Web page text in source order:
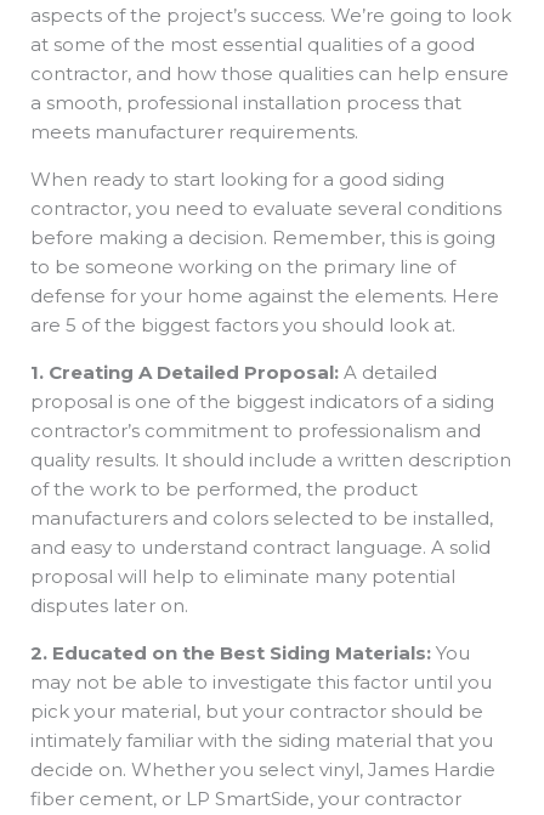
aspects of the project’s success. We’re going to look
at some of the most essential qualities of a good
contractor, and how those qualities can help ensure
a smooth, professional installation process that
meets manufacturer requirements.
When ready to start looking for a good siding
contractor, you need to evaluate several conditions
before making a decision. Remember, this is going
to be someone working on the primary line of
defense for your home against the elements. Here
are 5 of the biggest factors you should look at.
1. Creating A Detailed Proposal: A detailed
proposal is one of the biggest indicators of a siding
contractor’s commitment to professionalism and
quality results. It should include a written description
of the work to be performed, the product
manufacturers and colors selected to be installed,
and easy to understand contract language. A solid
proposal will help to eliminate many potential
disputes later on.
2. Educated on the Best Siding Materials: You
may not be able to investigate this factor until you
pick your material, but your contractor should be
intimately familiar with the siding material that you
decide on. Whether you select vinyl, James Hardie
fiber cement, or LP SmartSide, your contractor